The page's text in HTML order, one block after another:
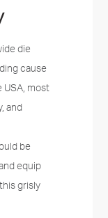
die
cause
most
and
be
equip
grisly